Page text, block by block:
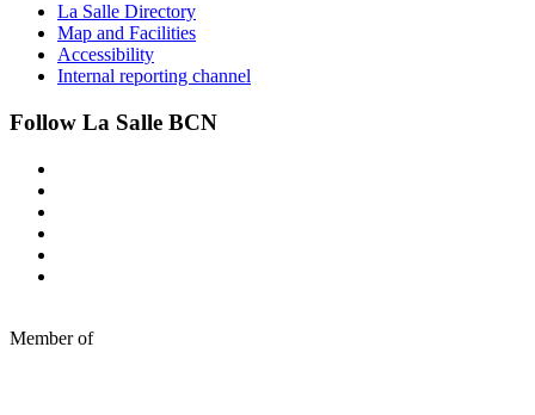
La Salle Directory
Map and Facilities
Accessibility
Internal reporting channel
Follow La Salle BCN
Member of